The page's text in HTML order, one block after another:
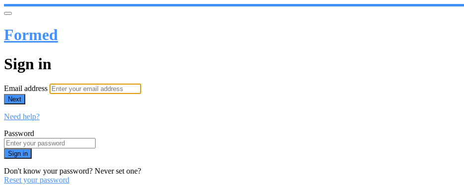
Formed
Sign in
Email address
Next
Need help?
Password
Sign in
Don't know your password? Never set one?
Reset your password